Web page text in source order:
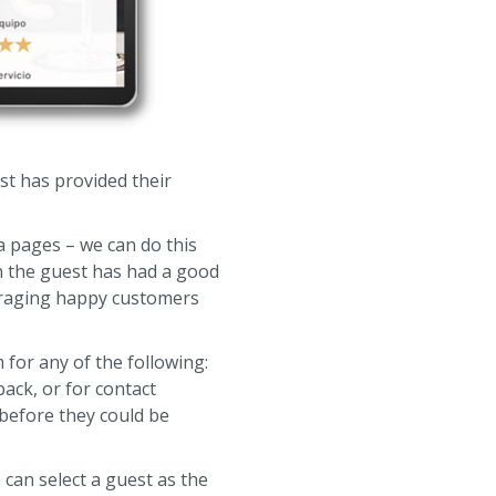
has provided their
– we can do this
guest has had a good
happy customers
for any of the following:
or for contact
they could be
select a guest as the